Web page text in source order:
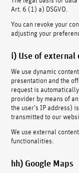
Art. 6 (1) a) DSGVO.
You can revoke your
adjusting your
i) Use of external
We use dynamic
presentation and the
request is
provider by means of
the user’s IP address)
transmitted to our
We use external
functionalities:
hh) Google Maps